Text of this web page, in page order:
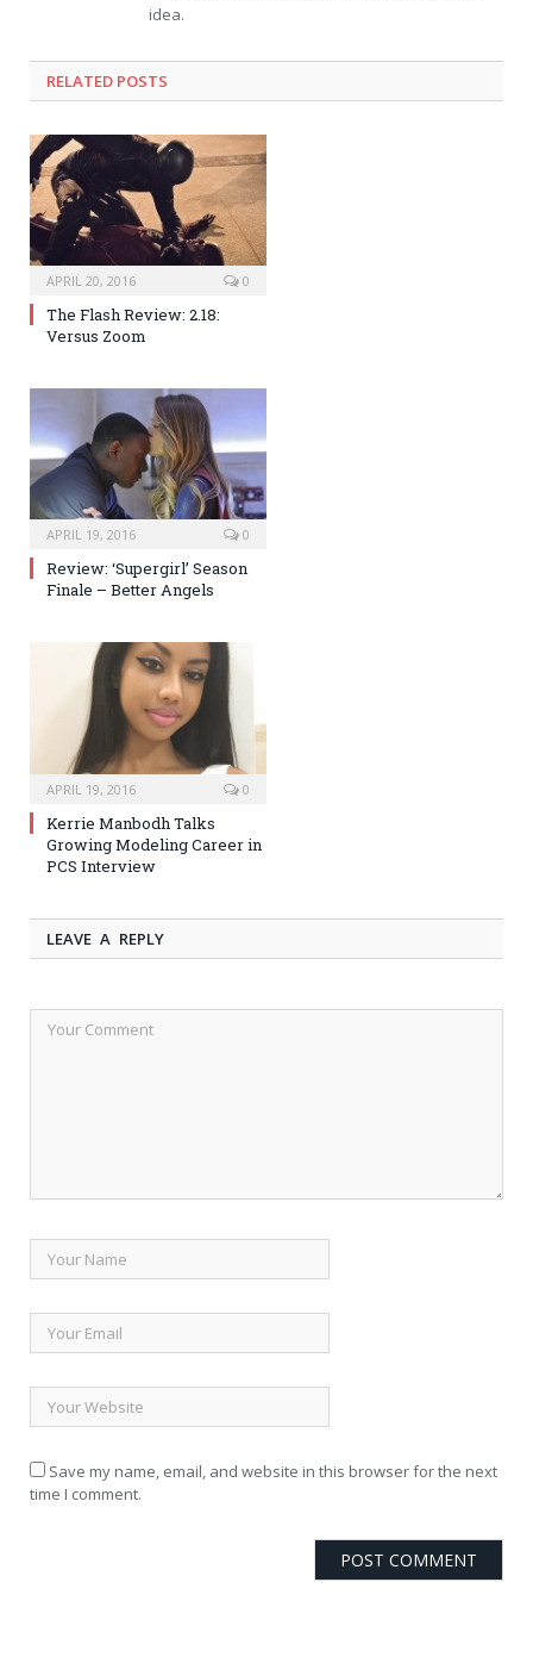
idea.
RELATED POSTS
APRIL 20, 2016 0
The Flash Review: 2.18:
Versus Zoom
APRIL 19, 2016 0
Review: ‘Supergirl’ Season
Finale – Better Angels
APRIL 19, 2016 0
Kerrie Manbodh Talks
Growing Modeling Career in
PCS Interview
LEAVE A REPLY
Save my name, email, and website in this browser for the next
time I comment.